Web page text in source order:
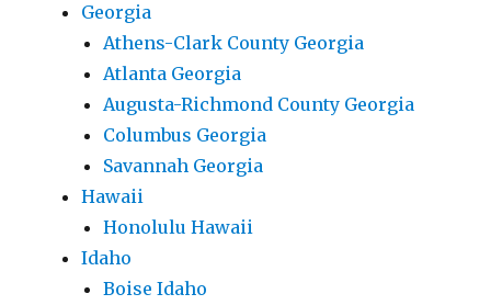
Georgia
Athens-Clark County Georgia
Atlanta Georgia
Augusta-Richmond County Georgia
Columbus Georgia
Savannah Georgia
Hawaii
Honolulu Hawaii
Idaho
Boise Idaho